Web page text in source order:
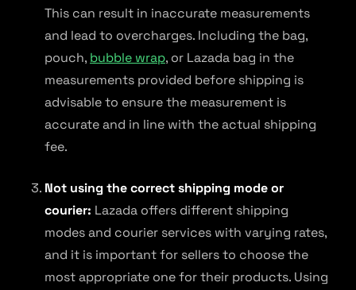
This can result in inaccurate measurements
and lead to overcharges. Including the bag,
pouch, bubble wrap, or Lazada bag in the
measurements provided before shipping is
advisable to ensure the measurement is
accurate and in line with the actual shipping
fee.
Not using the correct shipping mode or
courier: Lazada offers different shipping
modes and courier services with varying rates,
and it is important for sellers to choose the
most appropriate one for their products. Using